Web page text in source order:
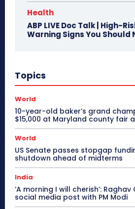
Health
ABP LIVE Doc Talk | High-
Warning Signs You Should
Topics
World
10-year-old baker’s grand
$15,000 at Maryland county fair
World
US Senate passes stopgap
shutdown ahead of midterms
India
‘A morning I will cherish’: Raghav
social media post with PM Modi